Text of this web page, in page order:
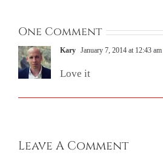
One Comment
Kary January 7, 2014 at 12:43 am
Love it
Leave A Comment